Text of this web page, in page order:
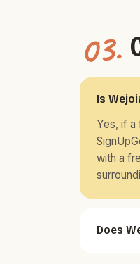
03.
Is
Yes, if
with a
Does